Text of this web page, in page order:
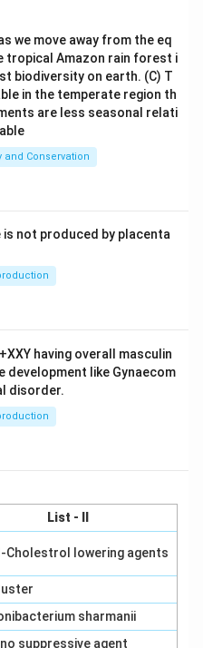
we move away from the eq
tropical Amazon rain forest i
biodiversity on earth. (C) T
in the temperate region th
are less seasonal relati
and Conservation
not produced by placenta
having overall masculin
development like Gynaecom
disorder.
List - II
Cholestrol lowering agents
sharmanii
suppressive agent